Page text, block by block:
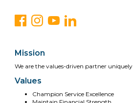
Mission
We are the values-driven partner
Values
Champion Service Excellence